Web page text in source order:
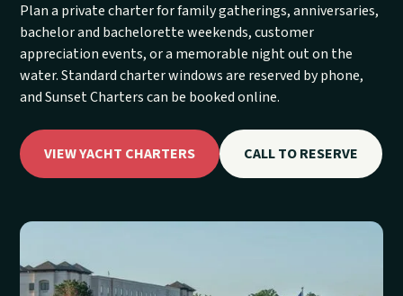
Plan a private charter for family gatherings, anniversaries,
bachelor and bachelorette weekends, customer
appreciation events, or a memorable night out on the
water. Standard charter windows are reserved by phone,
and Sunset Charters can be booked online.
VIEW YACHT CHARTERS CALL TO RESERVE